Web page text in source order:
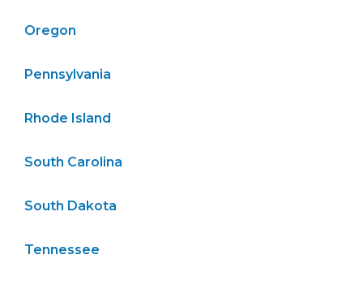
Oregon
Pennsylvania
Rhode Island
South Carolina
South Dakota
Tennessee